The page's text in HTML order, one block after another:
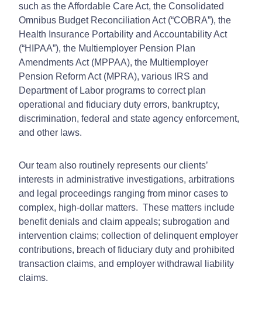
such as the Affordable Care Act, the Consolidated
Omnibus Budget Reconciliation Act (“COBRA”), the
Health Insurance Portability and Accountability Act
(“HIPAA”), the Multiemployer Pension Plan
Amendments Act (MPPAA), the Multiemployer
Pension Reform Act (MPRA), various IRS and
Department of Labor programs to correct plan
operational and fiduciary duty errors, bankruptcy,
discrimination, federal and state agency enforcement,
and other laws.
Our team also routinely represents our clients’
interests in administrative investigations, arbitrations
and legal proceedings ranging from minor cases to
complex, high-dollar matters. These matters include
benefit denials and claim appeals; subrogation and
intervention claims; collection of delinquent employer
contributions, breach of fiduciary duty and prohibited
transaction claims, and employer withdrawal liability
claims.